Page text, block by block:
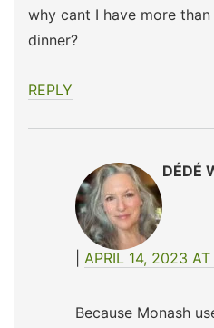
why cant I have more
dinner?
REPLY
DÉDÉ
APRIL 14, 2023
Because Monash